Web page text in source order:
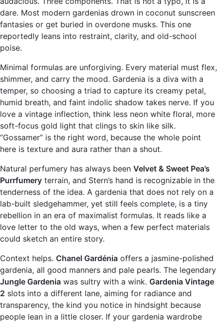
dare. Most modern gardenias drown in coconut sunscreen
fantasies or get buried in overdone musks. This one
reportedly leans into restraint, clarity, and old-school
poise.
Minimal formulas are unforgiving. Every material must flex,
shimmer, and carry the mood. Gardenia is a diva with a
temper, so choosing a triad to capture its creamy petal,
humid breath, and faint indolic shadow takes nerve. If you
love a vintage inflection, think less neon white floral, more
soft-focus gold light that clings to skin like silk.
“Gossamer” is the right word, because the whole point
here is texture and aura rather than a shout.
Natural perfumery has always been Velvet & Sweet Pea’s
Purrfumery terrain, and Stern’s hand is recognizable in the
tenderness of the idea. A gardenia that does not rely on a
lab-built sledgehammer, yet still feels complete, is a tiny
rebellion in an era of maximalist formulas. It reads like a
love letter to the old ways, when a few perfect materials
could sketch an entire story.
Context helps. Chanel Gardénia offers a jasmine-polished
gardenia, all good manners and pale pearls. The legendary
Jungle Gardenia was sultry with a wink. Gardenia Vintage
2 slots into a different lane, aiming for radiance and
transparency, the kind you notice in hindsight because
people lean in a little closer. If your gardenia wardrobe